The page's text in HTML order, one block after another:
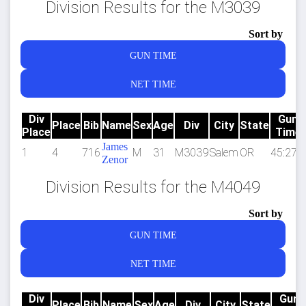
Division Results for the M3039
Sort by
GUN TIME
NET TIME
Div
Place
Place Bib NameSexAge Div City State
Gun
Time
1
4 716James
Zenor
M 31 M3039Salem OR 45:27.6
Division Results for the M4049
Sort by
GUN TIME
NET TIME
Div
Gun